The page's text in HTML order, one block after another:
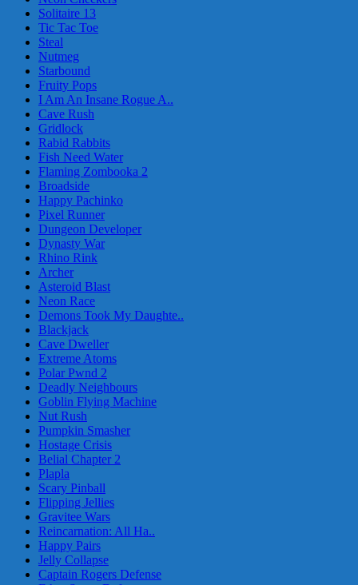
Solitaire 13
Tic Tac Toe
Steal
Nutmeg
Starbound
Fruity Pops
I Am An Insane Rogue A..
Cave Rush
Gridlock
Rabid Rabbits
Fish Need Water
Flaming Zombooka 2
Broadside
Happy Pachinko
Pixel Runner
Dungeon Developer
Dynasty War
Rhino Rink
Archer
Asteroid Blast
Neon Race
Demons Took My Daughte..
Blackjack
Cave Dweller
Extreme Atoms
Polar Pwnd 2
Deadly Neighbours
Goblin Flying Machine
Nut Rush
Pumpkin Smasher
Hostage Crisis
Belial Chapter 2
Plapla
Scary Pinball
Flipping Jellies
Gravitee Wars
Reincarnation: All Ha..
Happy Pairs
Jelly Collapse
Captain Rogers Defense